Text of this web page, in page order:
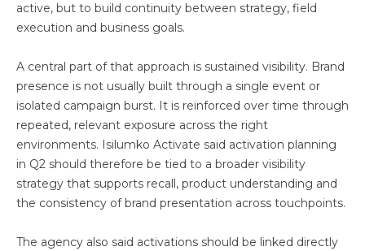
active, but to build continuity between strategy, field
execution and business goals.
A central part of that approach is sustained visibility. Brand
presence is not usually built through a single event or
isolated campaign burst. It is reinforced over time through
repeated, relevant exposure across the right
environments. Isilumko Activate said activation planning
in Q2 should therefore be tied to a broader visibility
strategy that supports recall, product understanding and
the consistency of brand presentation across touchpoints.
The agency also said activations should be linked directly